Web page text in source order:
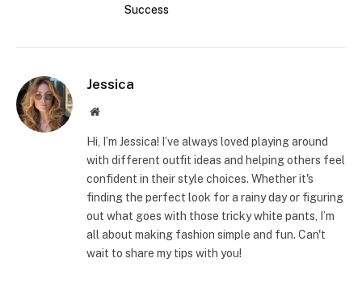
Success
Jessica
Website
Hi, I’m Jessica! I’ve always loved playing around
with different outfit ideas and helping others feel
confident in their style choices. Whether it's
finding the perfect look for a rainy day or figuring
out what goes with those tricky white pants, I’m
all about making fashion simple and fun. Can't
wait to share my tips with you!